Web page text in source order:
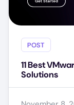
POST
11 Best
Solutions